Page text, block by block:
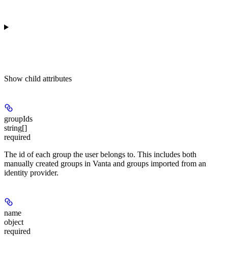
Show child attributes
groupIds
string[]
required
The id of each group the user belongs to. This includes both
manually created groups in Vanta and groups imported from an
identity provider.
name
object
required